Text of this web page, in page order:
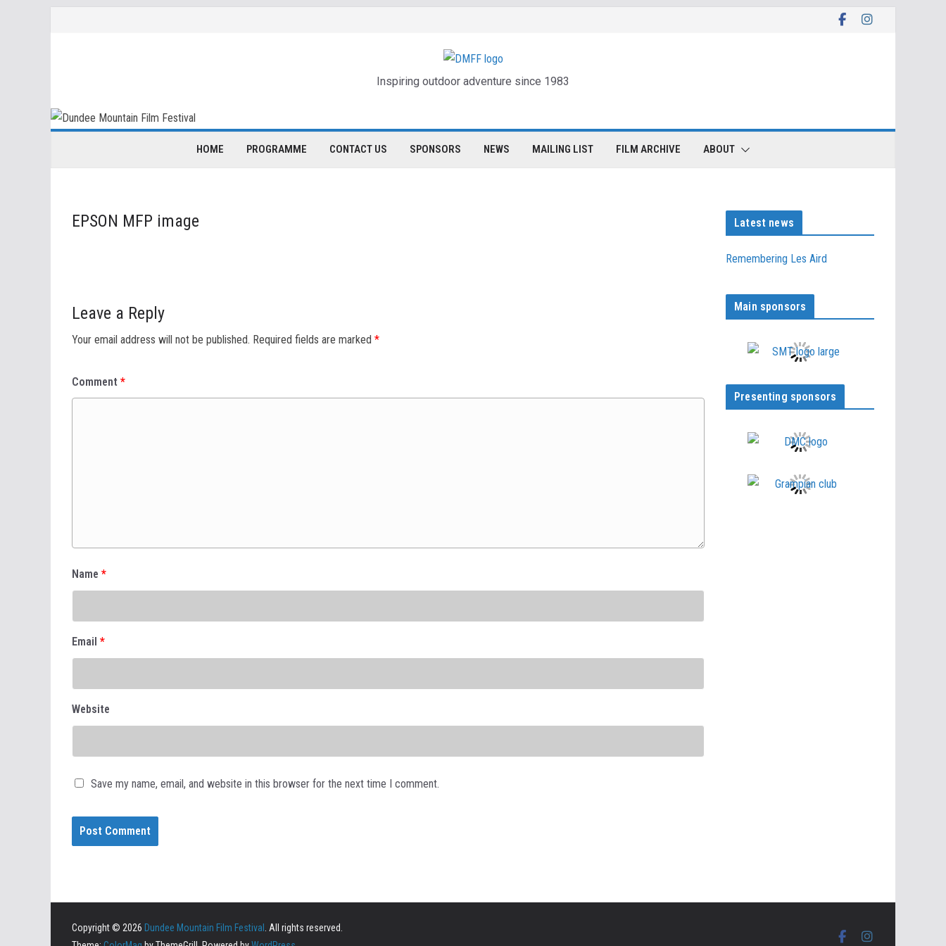
Inspiring outdoor adventure since 1983
HOME PROGRAMME CONTACT US SPONSORS NEWS MAILING LIST FILM ARCHIVE ABOUT
EPSON MFP image
Leave a Reply
Your email address will not be published. Required fields are marked *
Comment *
Name *
Email *
Website
Save my name, email, and website in this browser for the next time I comment.
Latest news
Remembering Les Aird
Main sponsors
Presenting sponsors
Copyright © 2026 Dundee Mountain Film Festival
. All rights reserved.